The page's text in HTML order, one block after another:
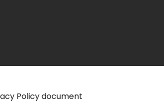
Policy document